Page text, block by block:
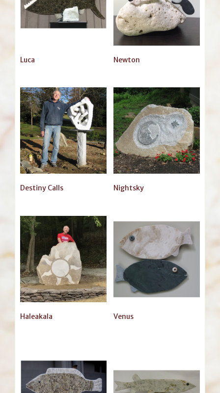
Luca Newton
Destiny Calls Nightsky
Haleakala Venus